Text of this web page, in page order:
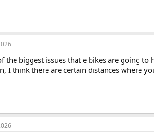
the biggest issues that e bikes are going
I think there are certain distances where